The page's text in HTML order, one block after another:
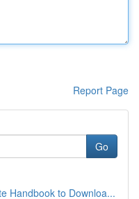
Report Page
Go
Handbook to Downloa...